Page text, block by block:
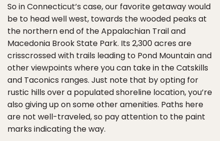
So in Connecticut’s case, our favorite getaway would
be to head well west, towards the wooded peaks at
the northern end of the Appalachian Trail and
Macedonia Brook State Park. Its 2,300 acres are
crisscrossed with trails leading to Pond Mountain and
other viewpoints where you can take in the Catskills
and Taconics ranges. Just note that by opting for
rustic hills over a populated shoreline location, you’re
also giving up on some other amenities. Paths here
are not well-traveled, so pay attention to the paint
marks indicating the way.